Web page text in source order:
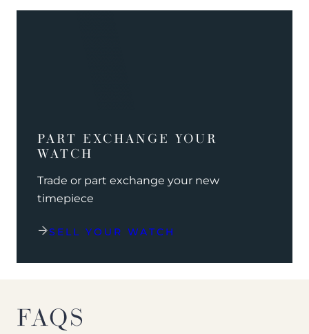
PART EXCHANGE YOUR
WATCH
Trade or part exchange your new
timepiece
SELL YOUR WATCH
FAQS